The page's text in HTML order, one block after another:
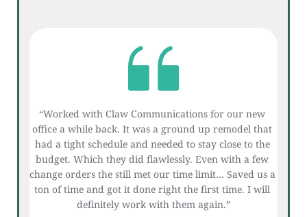
“Worked with Claw Communications for our new
office a while back. It was a ground up remodel that
had a tight schedule and needed to stay close to the
budget. Which they did flawlessly. Even with a few
change orders the still met our time limit… Saved us a
ton of time and got it done right the first time. I will
definitely work with them again.”